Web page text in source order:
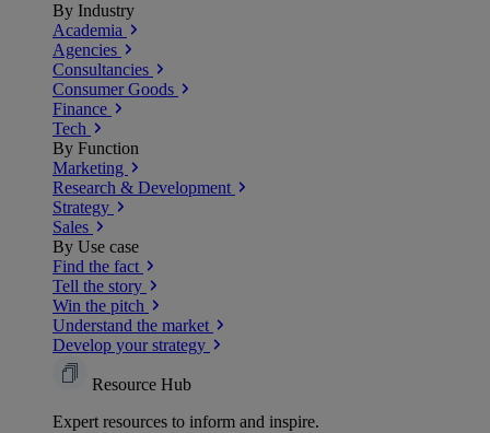
By Industry
Academia
Agencies
Consultancies
Consumer Goods
Finance
Tech
By Function
Marketing
Research & Development
Strategy
Sales
By Use case
Find the fact
Tell the story
Win the pitch
Understand the market
Develop your strategy
Resource Hub
Expert resources to inform and inspire.